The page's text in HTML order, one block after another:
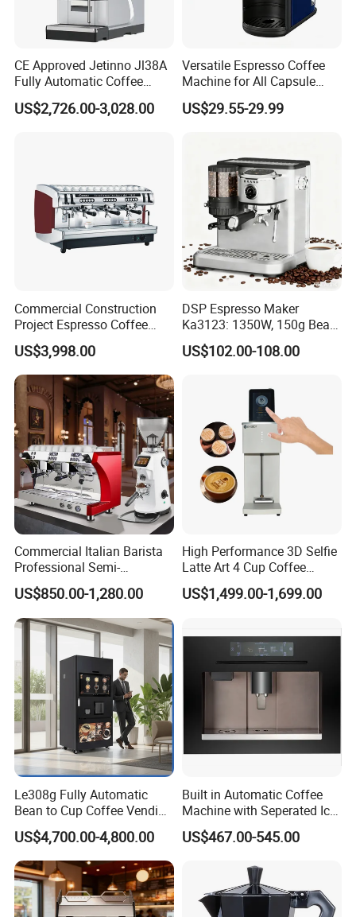
CE Approved Jetinno Jl38A
Fully Automatic Coffee
Machine with Chocolate
Instant Powder Bin
US$2,726.00-3,028.00
Versatile Espresso Coffee
Machine for All Capsule
Types
US$29.55-29.99
Commercial Construction
Project Espresso Coffee
Machine Equipment
Supplies
US$3,998.00
DSP Espresso Maker
Ka3123: 1350W, 150g Bean
Grinder, 20bar Pressure
Innovative Bean Grinding
Functions Coffeemaker
US$102.00-108.00
Commercial Italian Barista
Professional Semi-
Automatic Espresso Coffee
Machines for Sale
US$850.00-1,280.00
High Performance 3D Selfie
Latte Art 4 Cup Coffee
Maker design Inkjet Edible
Printer Face Price Evebot
US$1,499.00-1,699.00
Le308g Fully Automatic
Bean to Cup Coffee Vending
Machine Hot/Ice Cube
Drinks with Cup Dispenser
US$4,700.00-4,800.00
Built in Automatic Coffee
Machine with Seperated Ice
Water Dispenser
US$467.00-545.00